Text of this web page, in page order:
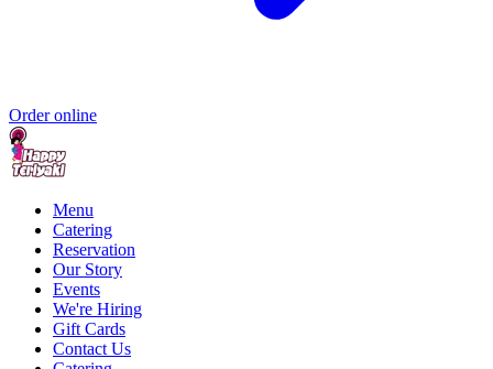
Order online
Menu
Catering
Reservation
Our Story
Events
We're Hiring
Gift Cards
Contact Us